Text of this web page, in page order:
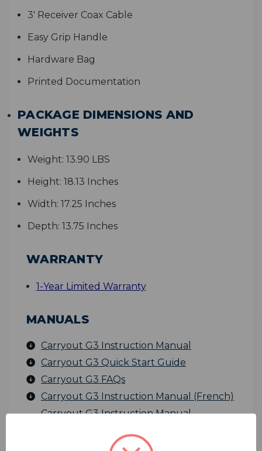
3' Receiver Coax Cable
Easy Grip Handle
Hardware Bag
Printed Documentation
PACKAGE DIMENSIONS AND
WEIGHTS
Weight: 13.90 LBS
Height: 18.13 Inches
Width: 17.25 Inches
Depth: 13.75 Inches
WARRANTY
1-Year Limited Warranty
MANUALS
Carryout G3 Instruction Manual
Carryout G3 Quick Start Guide
Carryout G3 FAQs
Carryout G3 Instruction Manual (French)
Carryout G3 Instruction Manual